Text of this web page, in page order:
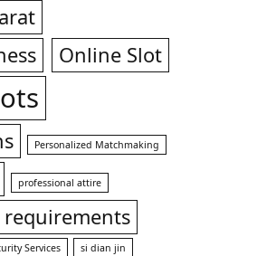
Online Slot
Personalized Matchmaking
professional attire
requirements
Services si dian jin